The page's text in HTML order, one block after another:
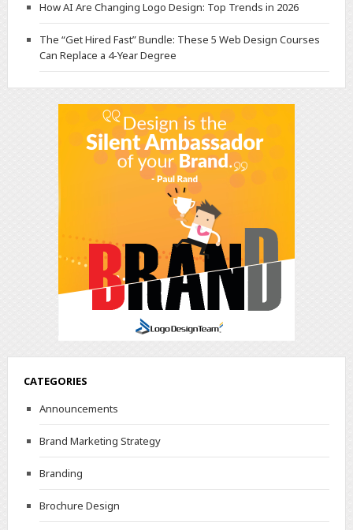
How AI Are Changing Logo Design: Top Trends in 2026
The “Get Hired Fast” Bundle: These 5 Web Design Courses
Can Replace a 4-Year Degree
CATEGORIES
Announcements
Brand Marketing Strategy
Branding
Brochure Design